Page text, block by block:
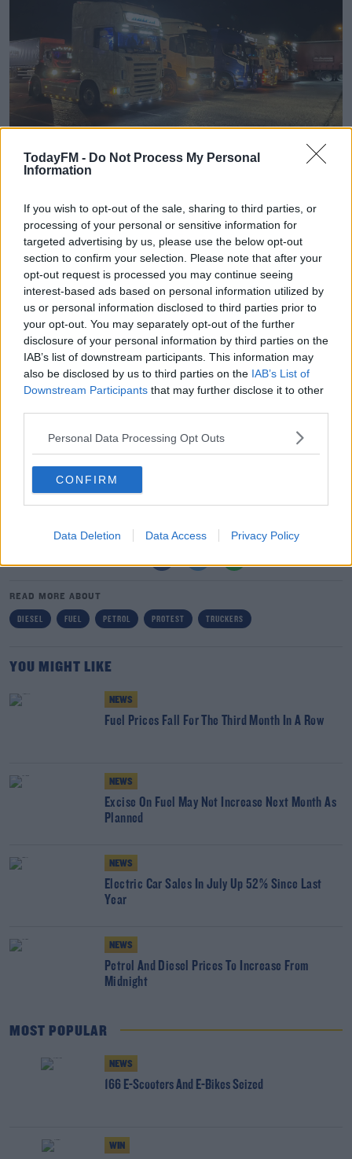
TodayFM - Do Not Process My Personal
Information
If you wish to opt-out of the sale, sharing to third parties, or
processing of your personal or sensitive information for
targeted advertising by us, please use the below opt-out
section to confirm your selection. Please note that after your
opt-out request is processed you may continue seeing
interest-based ads based on personal information utilized by
us or personal information disclosed to third parties prior to
your opt-out. You may separately opt-out of the further
disclosure of your personal information by third parties on the
IAB’s list of downstream participants. This information may
also be disclosed by us to third parties on the IAB’s List of
Downstream Participants that may further disclose it to other
Personal Data Processing Opt Outs
CONFIRM
Data Deletion Data Access Privacy Policy
Sean is a truck driver from Carlow and one of the
people demonstrating in Dublin. He says he
understands the frustration of commuters.
#AD
Learn more
"Look, I've seen a lot of comments on social media and
that, people were like 'look we have medical
appointments' and all. I understand that, and I'm very
sorry for them.
"The way I look at it is - if we don't do this now there will
be a lot more people going to medical appointments
due to mental health because they don't have jobs or
they don't have food and they won't be able to provide
food for their families."
Yesterday, the AA released a study which showed the
cost of fuel has increase by 25% in the past year.
READ MORE ABOUT
DIESEL FUEL PETROL PROTEST TRUCKERS
YOU MIGHT LIKE
NEWS
Fuel Prices Fall For The Third Month In A Row
NEWS
Excise On Fuel May Not Increase Next Month As
Planned
NEWS
Electric Car Sales In July Up 52% Since Last
Year
NEWS
Petrol And Diesel Prices To Increase From
Midnight
MOST POPULAR
NEWS
166 E-Scooters And E-Bikes Seized
WIN